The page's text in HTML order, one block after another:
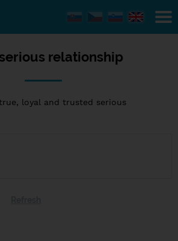
relationship
loyal and trusted serious